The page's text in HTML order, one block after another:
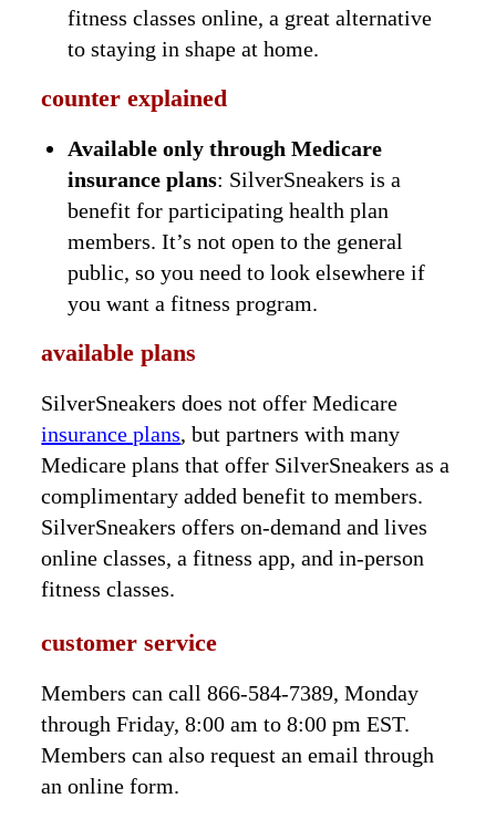
fitness classes online, a great alternative
to staying in shape at home.
counter explained
Available only through Medicare
insurance plans: SilverSneakers is a
benefit for participating health plan
members. It’s not open to the general
public, so you need to look elsewhere if
you want a fitness program.
available plans
SilverSneakers does not offer Medicare
insurance plans, but partners with many
Medicare plans that offer SilverSneakers as a
complimentary added benefit to members.
SilverSneakers offers on-demand and lives
online classes, a fitness app, and in-person
fitness classes.
customer service
Members can call 866-584-7389, Monday
through Friday, 8:00 am to 8:00 pm EST.
Members can also request an email through
an online form.